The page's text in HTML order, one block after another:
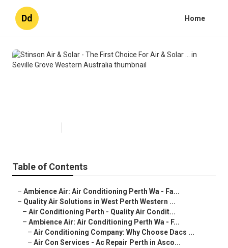
Dd Home
Table of Contents
– Ambience Air: Air Conditioning Perth Wa - Fa...
– Quality Air Solutions in West Perth Western ...
– Air Conditioning Perth - Quality Air Condit...
– Ambience Air: Air Conditioning Perth Wa - F...
– Air Conditioning Company: Why Choose Dacs ...
– Air Con Services - Ac Repair Perth in Asco...